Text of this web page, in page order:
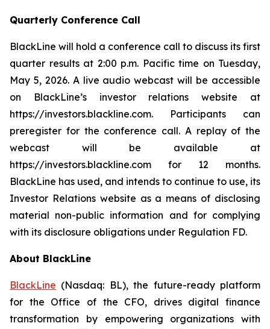
Quarterly Conference Call
BlackLine will hold a conference call to discuss its first
quarter results at 2:00 p.m. Pacific time on Tuesday,
May 5, 2026. A live audio webcast will be accessible
on BlackLine’s investor relations website at
https://investors.blackline.com. Participants can
preregister for the conference call. A replay of the
webcast will be available at
https://investors.blackline.com for 12 months.
BlackLine has used, and intends to continue to use, its
Investor Relations website as a means of disclosing
material non-public information and for complying
with its disclosure obligations under Regulation FD.
About BlackLine
BlackLine (Nasdaq: BL), the future-ready platform
for the Office of the CFO, drives digital finance
transformation by empowering organizations with